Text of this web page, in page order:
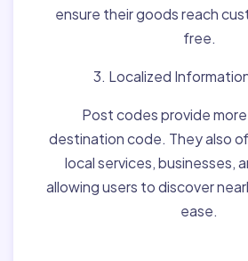
ensure their goods reach
free.
3. Localized
Post codes provide
destination code. They also
local services, businesses,
allowing users to discover
ease.